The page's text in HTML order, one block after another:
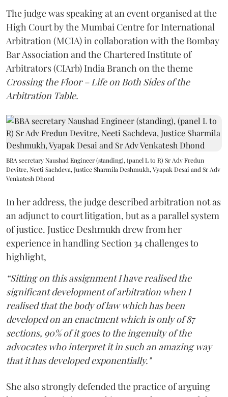
The judge was speaking at an event organised at the
High Court by the Mumbai Centre for International
Arbitration (MCIA) in collaboration with the Bombay
Bar Association and the Chartered Institute of
Arbitrators (CIArb) India Branch on the theme
Crossing the Floor – Life on Both Sides of the
Arbitration Table.
BBA secretary Naushad Engineer (standing), (panel L to R) Sr Adv Fredun
Devitre, Neeti Sachdeva, Justice Sharmila Deshmukh, Vyapak Desai and Sr Adv
Venkatesh Dhond
In her address, the judge described arbitration not as
an adjunct to court litigation, but as a parallel system
of justice. Justice Deshmukh drew from her
experience in handling Section 34 challenges to
highlight,
“Sitting on this assignment I have realised the
significant development of arbitration when I
realised that the body of law which has been
developed on an enactment which is only of 87
sections, 90% of it goes to the ingenuity of the
advocates who interpret it in such an amazing way
that it has developed exponentially."
She also strongly defended the practice of arguing